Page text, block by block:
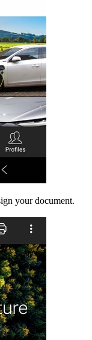
your document.